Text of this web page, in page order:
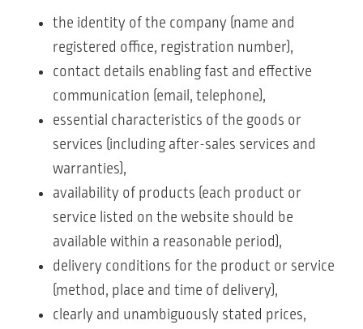
the identity of the company (name and
registered office, registration number),
contact details enabling fast and effective
communication (email, telephone),
essential characteristics of the goods or
services (including after-sales services and
warranties),
availability of products (each product or
service listed on the website should be
available within a reasonable period),
delivery conditions for the product or service
(method, place and time of delivery),
clearly and unambiguously stated prices,